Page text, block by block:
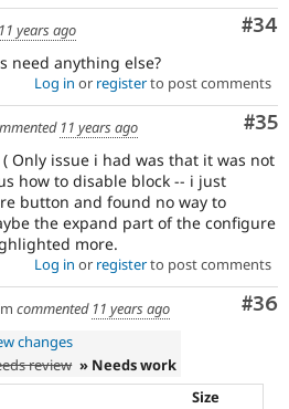
#34
11 years ago
need anything else?
Log in or registerto post comments
#35
11 years ago
Only issue i had was that it was not
how to disable block -- i just
button and found no way to
the expand part of the configure
more.
Log in or registerto post comments
#36
commented 11 years ago
changes
review » Needs work
Size